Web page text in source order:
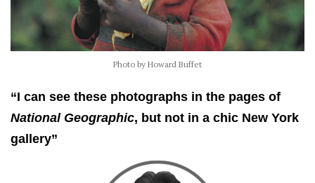
Photo by Howard Buffet
“I can see these photographs in the pages of
National Geographic, but not in a chic New York
gallery”